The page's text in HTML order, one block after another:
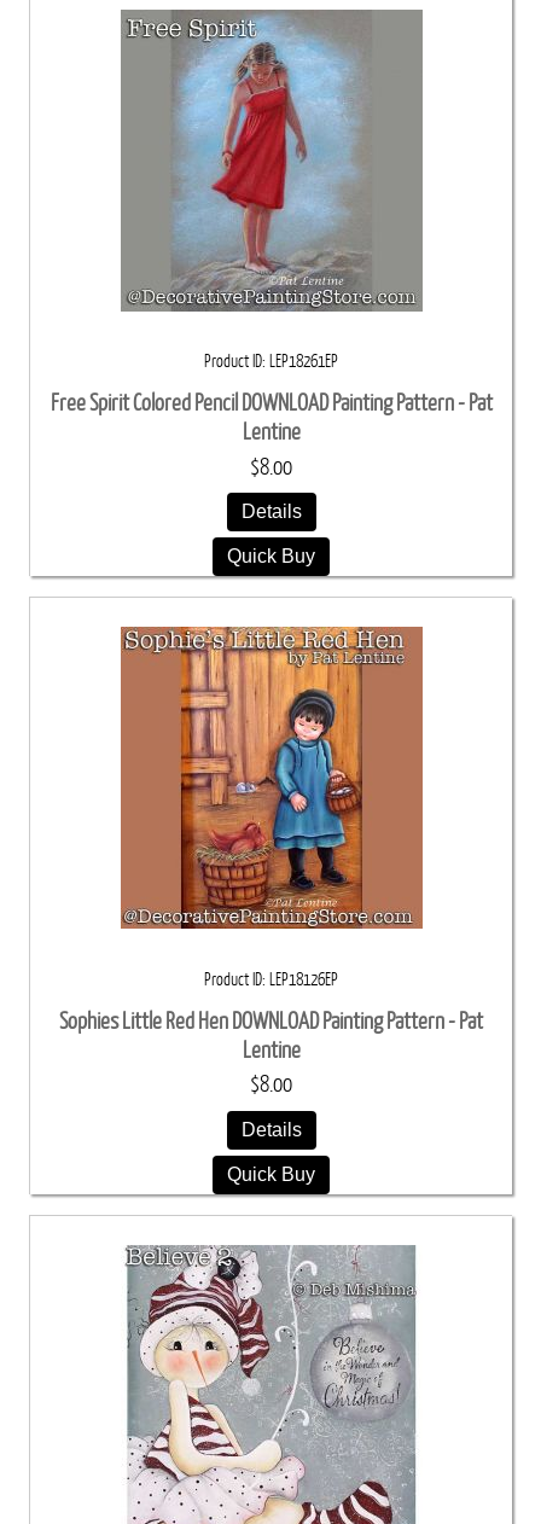
Product ID LEP18261EP
Free Spirit Colored Pencil DOWNLOAD Painting Pattern - Pat
Lentine
$8.00
Details
Quick Buy
Product ID LEP18126EP
Sophies Little Red Hen DOWNLOAD Painting Pattern - Pat
Lentine
$8.00
Details
Quick Buy